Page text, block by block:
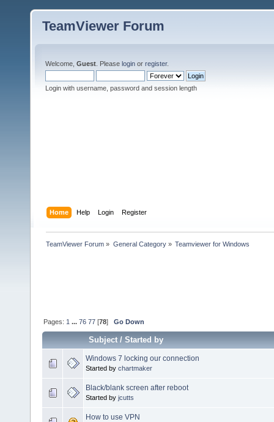
TeamViewer Forum
Welcome, Guest . Please login or register.
Login with username, password and session length
Home Help Login Register
TeamViewer Forum » General Category» Teamviewer for Windows
Pages: 1 ...76 77 [78]Go Down
Subject/Started by
Windows 7 locking our connection
Started by chartmaker
Black/blank screen after reboot
Started by jcutts
How to use VPN